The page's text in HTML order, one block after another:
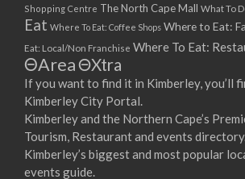
Shopping Centre The North Cape Mall What To
Eat Where To Eat: Coffee Shops Where to Eat:
Eat: Local/Non Franchise Where To Eat:
ΘAreaΘXtra
If you want to find it in Kimberley, you’ll
Kimberley City Portal.
Kimberley and the Northern Cape’s
Tourism, Restaurant and events
Kimberley’s biggest and most popular
events guide.